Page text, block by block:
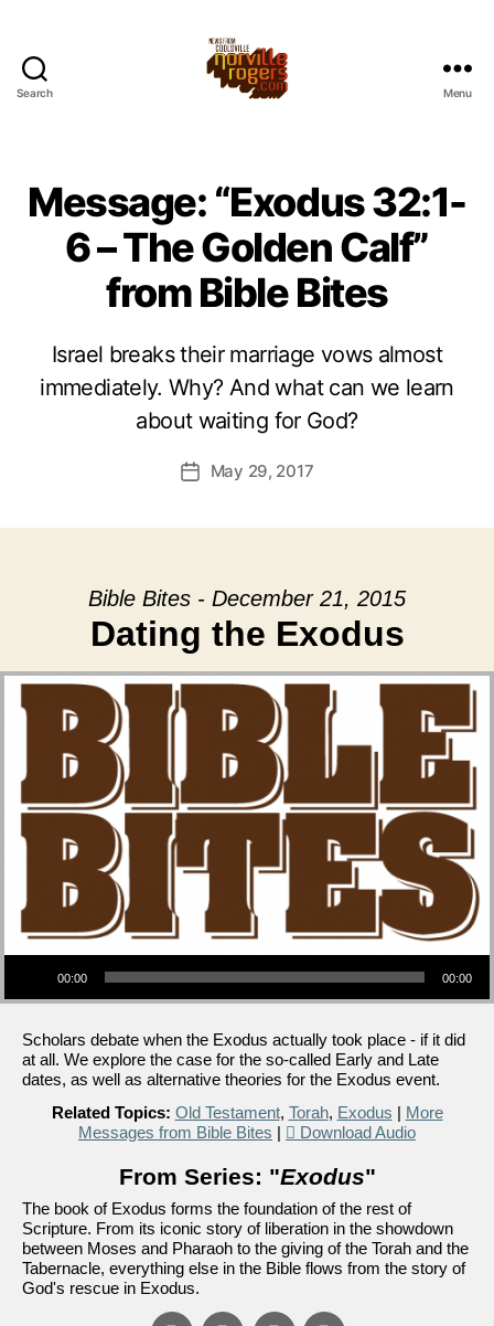
Search Menu
Message: “Exodus 32:1-
6 – The Golden Calf”
from Bible Bites
Israel breaks their marriage vows almost
immediately. Why? And what can we learn
about waiting for God?
PostMay 29, 2017
Bible Bites - December 21, 2015
Dating the Exodus
Audio Player
00:00 00:00
Scholars debate when the Exodus actually took place - if it did
at all. We explore the case for the so-called Early and Late
dates, as well as alternative theories for the Exodus event.
Related Topics: Old Testament, Torah, Exodus | More
Messages from Bible Bites | Download Audio
From Series: "Exodus"
The book of Exodus forms the foundation of the rest of
Scripture. From its iconic story of liberation in the showdown
between Moses and Pharaoh to the giving of the Torah and the
Tabernacle, everything else in the Bible flows from the story of
God's rescue in Exodus.